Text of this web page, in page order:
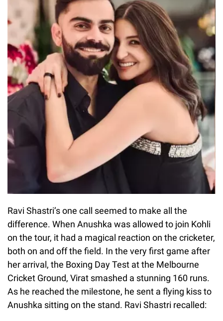
Ravi Shastri’s one call seemed to make all the
difference. When Anushka was allowed to join Kohli
on the tour, it had a magical reaction on the cricketer,
both on and off the field. In the very first game after
her arrival, the Boxing Day Test at the Melbourne
Cricket Ground, Virat smashed a stunning 160 runs.
As he reached the milestone, he sent a flying kiss to
Anushka sitting on the stand. Ravi Shastri recalled: